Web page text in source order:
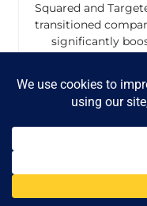
Squared and
transitioned
significantly
in driving growth
Mike is also a proud
satisfaction and Co-
a show about